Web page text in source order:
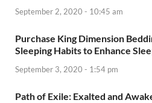
September 2, 2020 - 10:45 am
Purchase King Dimension
Sleeping Habits to Enhance
September 3, 2020 - 1:54 pm
Path of Exile: Exalted and